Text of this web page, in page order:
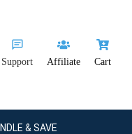
Support Affiliate Cart
& SAVE